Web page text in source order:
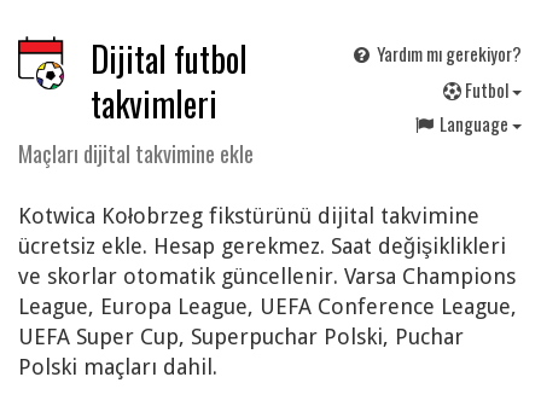
Dijital futbol
takvimleri
Maçları dijital takvimine ekle
Yardım mı gerekiyor?
Futbol
Language
Kotwica Kołobrzeg fikstürünü dijital takvimine
ücretsiz ekle. Hesap gerekmez. Saat değişiklikleri
ve skorlar otomatik güncellenir. Varsa Champions
League, Europa League, UEFA Conference League,
UEFA Super Cup, Superpuchar Polski, Puchar
Polski maçları dahil.